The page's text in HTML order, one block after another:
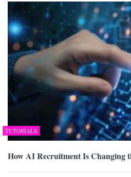
TUTORIALS
How AI Recruitment Is Changing